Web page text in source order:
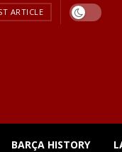
ARTICLE
BARÇA HISTORY